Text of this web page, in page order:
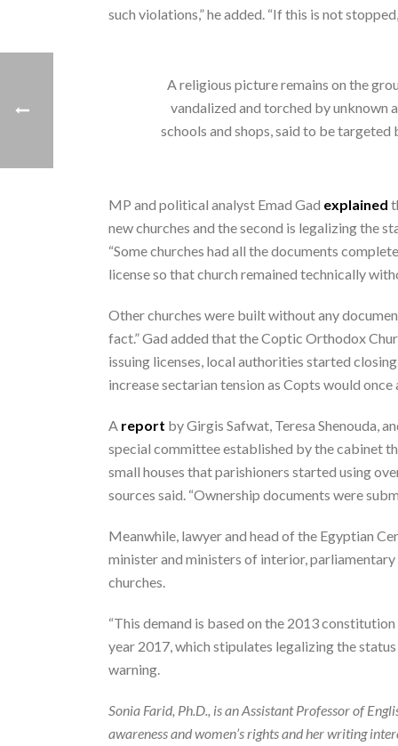
such violations,” he added. “If this is not
A religious picture remains on the
vandalized and torched by unknown
schools and shops, said to be
MP and political analyst Emad Gad explained
new churches and the second is legalizing the
“Some churches had all the documents
license so that church remained technically
Other churches were built without any
fact.” Gad added that the Coptic Orthodox
issuing licenses, local authorities started
increase sectarian tension as Copts would
A report by Girgis Safwat, Teresa Shenouda,
special committee established by the cabinet
small houses that parishioners started using
sources said. “Ownership documents were
Meanwhile, lawyer and head of the Egyptian
minister and ministers of interior,
churches.
“This demand is based on the 2013
year 2017, which stipulates legalizing the
warning.
Sonia Farid, Ph.D., is an Assistant Professor of
awareness and women’s rights and her writing